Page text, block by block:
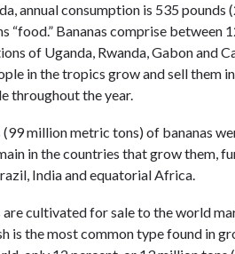
annual consumption is 535 pounds
“food.” Bananas comprise
of Uganda, Rwanda, Gabon and
in the tropics grow and sell them
throughout the year.
million metric tons) of bananas
in the countries that grow them,
India and equatorial Africa.
cultivated for sale to the world
is the most common type found in